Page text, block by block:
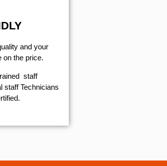
and your
on the price.
staff
staff Technicians